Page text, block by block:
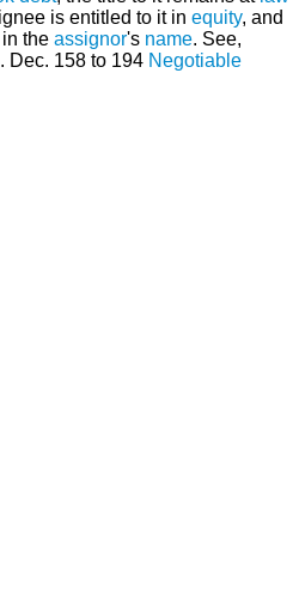
is entitled to it in equity, and
the assignor's name. See,
Dec. 158 to 194 Negotiable